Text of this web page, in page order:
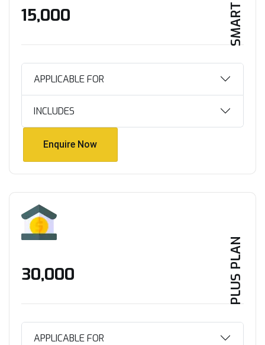
₹15,000
APPLICABLE FOR
INCLUDES
Enquire Now
PLUS PLAN
₹30,000
APPLICABLE FOR